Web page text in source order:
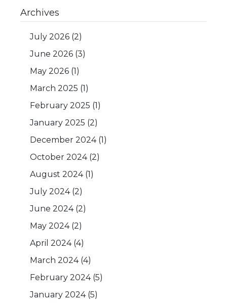
Archives
July 2026(2)
June 2026(3)
May 2026(1)
March 2025 (1)
February 2025 (1)
January 2025 (2)
December 2024(1)
October 2024(2)
August 2024(1)
July 2024(2)
June 2024(2)
May 2024(2)
April 2024(4)
March 2024(4)
February 2024(5)
January 2024(5)